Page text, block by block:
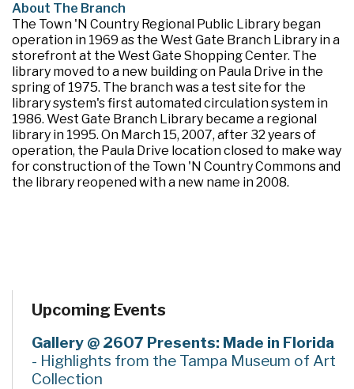
About The Branch
The Town 'N Country Regional Public Library began
operation in 1969 as the West Gate Branch Library in a
storefront at the West Gate Shopping Center. The
library moved to a new building on Paula Drive in the
spring of 1975. The branch was a test site for the
library system's first automated circulation system in
1986. West Gate Branch Library became a regional
library in 1995. On March 15, 2007, after 32 years of
operation, the Paula Drive location closed to make way
for construction of the Town 'N Country Commons and
the library reopened with a new name in 2008.
Upcoming Events
Gallery @ 2607 Presents: Made in Florida
- Highlights from the Tampa Museum of Art
Collection